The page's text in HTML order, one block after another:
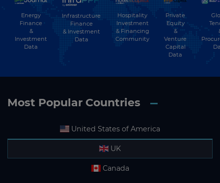
Energy
Finance
&
Investment
Data
Infrastructure
Finance
& Investment
Data
Hospitality
Investment
& Financing
Community
Private
Equity
&
Venture
Capital
Data
Most Popular Countries
United States of America
UK
Canada